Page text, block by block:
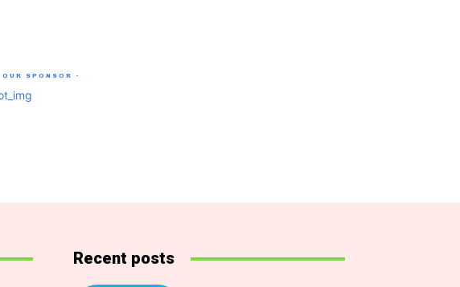
SPONSOR -
Recent posts